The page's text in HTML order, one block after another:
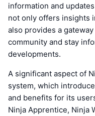
information and
not only offers insights
also provides a
community and stay
developments.
A significant aspect of
system, which
and benefits for its
Ninja Apprentice, Ninja